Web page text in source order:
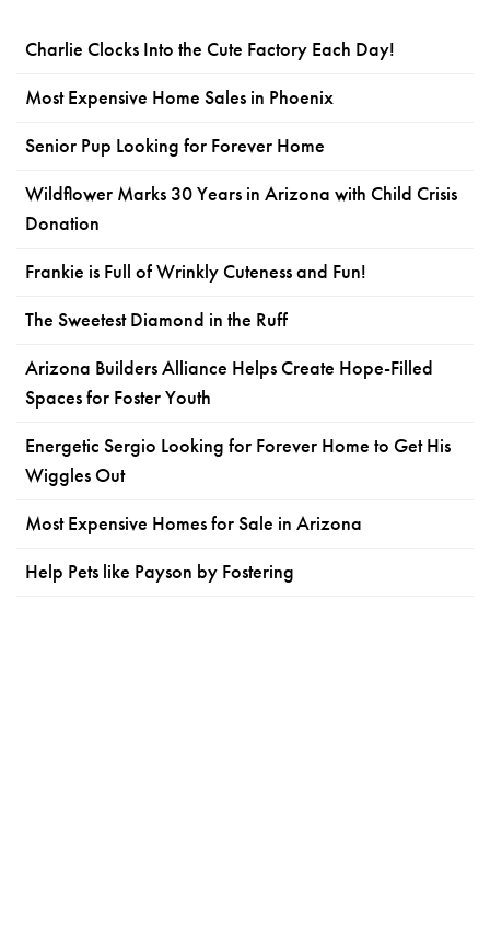
Charlie Clocks Into the Cute Factory Each Day!
Most Expensive Home Sales in Phoenix
Senior Pup Looking for Forever Home
Wildflower Marks 30 Years in Arizona with Child Crisis
Donation
Frankie is Full of Wrinkly Cuteness and Fun!
The Sweetest Diamond in the Ruff
Arizona Builders Alliance Helps Create Hope-Filled
Spaces for Foster Youth
Energetic Sergio Looking for Forever Home to Get His
Wiggles Out
Most Expensive Homes for Sale in Arizona
Help Pets like Payson by Fostering